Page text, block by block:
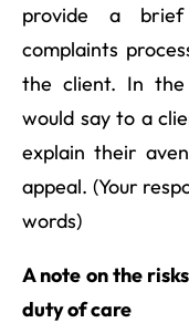
provide a
complaints
the client. In
would say to a
explain their
appeal. (Your
words)
A note on the
duty of care